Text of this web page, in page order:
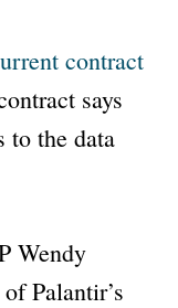
contract
says
to the data
Wendy
Palantir’s